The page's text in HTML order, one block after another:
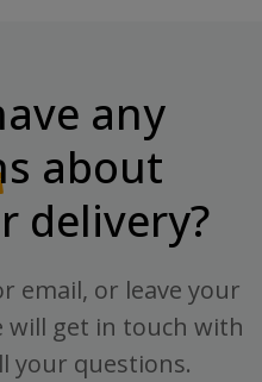
any
about
delivery?
email, or leave your
will get in touch with
your questions.